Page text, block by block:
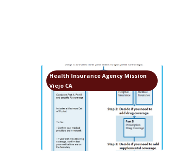
Health Insurance Agency Mission
Viejo CA